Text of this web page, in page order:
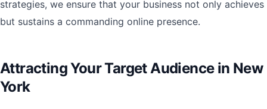
strategies, we ensure that your business not only achieves
but sustains a commanding online presence.
Attracting Your Target Audience in New
York